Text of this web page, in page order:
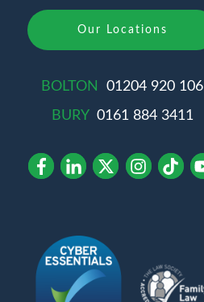
Our Locations
BOLTON
01204 920 106
BURY 0161 884 3411